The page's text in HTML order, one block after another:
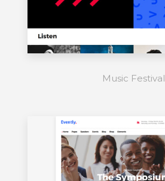
Music Festival